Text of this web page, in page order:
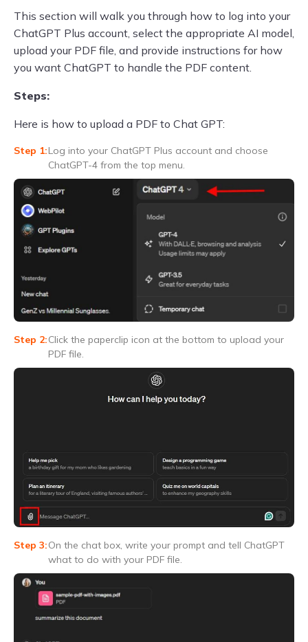
This section will walk you through how to log into your
ChatGPT Plus account, select the appropriate AI model,
upload your PDF file, and provide instructions for how
you want ChatGPT to handle the PDF content.
Steps:
Here is how to upload a PDF to Chat GPT:
Log into your ChatGPT Plus account and choose
ChatGPT-4 from the top menu.
Click the paperclip icon at the bottom to upload your
PDF file.
On the chat box, write your prompt and tell ChatGPT
what to do with your PDF file.